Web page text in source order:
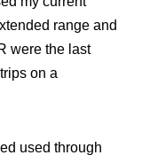
range and
were the last
on a
used through